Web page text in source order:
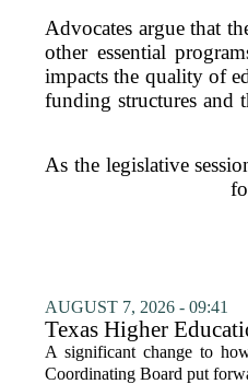
Advocates argue that
other essential
impacts the quality of
funding structures and
As the legislative
AUGUST 7, 2026 - 09:41
Texas Higher
system to focus on
A significant change to
Coordinating Board put